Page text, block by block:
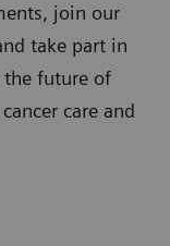
join our
take part in
the future of
care and